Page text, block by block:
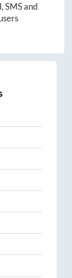
SMS and